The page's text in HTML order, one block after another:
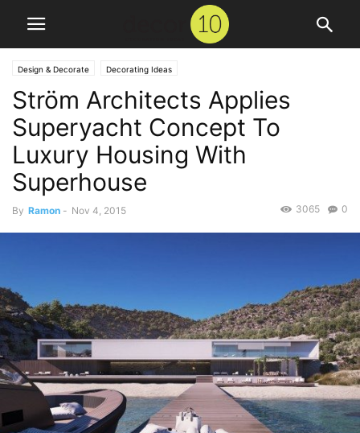
Design & Decorate Decorating Ideas
Ström Architects Applies
Superyacht Concept To
Luxury Housing With
Superhouse
By Ramon - Nov 4, 2015 0
3065